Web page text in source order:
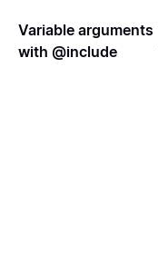
Variable arguments
with @include